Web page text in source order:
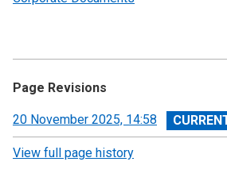
Page Revisions
View
revision
20 November 2025, 14:58
View full page history